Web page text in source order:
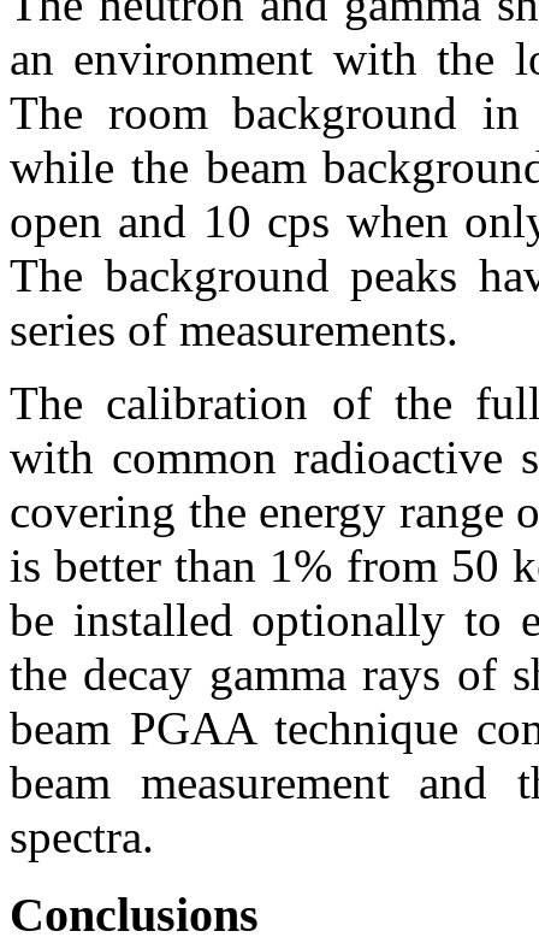
an environment with the
The room background
while the beam
open and 10 cps when
The background peaks
series of measurements.
The calibration of the
with common radioactive
covering the energy range
is better than 1% from 50
be installed optionally to
the decay gamma rays of
beam PGAA technique
beam measurement
spectra.
Conclusions